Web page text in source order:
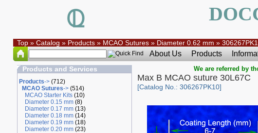
Top» Catalog » Products» MCAO Sutures» Diameter 0.62 mm »
About Us Products
Products and Services
Products->(712)
MCAO Sutures->(514)
MCAO Starter Kits(10)
Diameter 0.15 mm(8)
Diameter 0.17 mm(13)
Diameter 0.18 mm(14)
Diameter 0.19 mm(18)
Diameter 0.20 mm(23)
We are referred by
Max B MCAO suture 30L67C
[Catalog No.: 306267PK10]